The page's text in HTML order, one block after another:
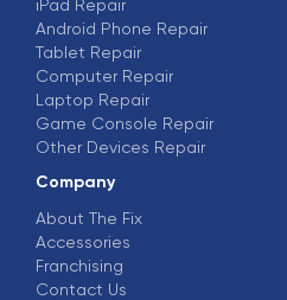
iPad Repair
Android Phone Repair
Tablet Repair
Computer Repair
Laptop Repair
Game Console Repair
Other Devices Repair
Company
About The Fix
Accessories
Franchising
Contact Us